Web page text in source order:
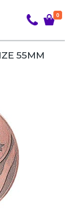
0
55MM